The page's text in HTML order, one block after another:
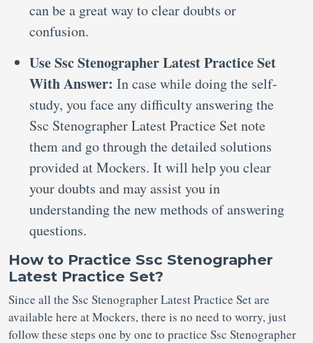
can be a great way to clear doubts or
confusion.
Use Ssc Stenographer Latest Practice Set
With Answer: In case while doing the self-
study, you face any difficulty answering the
Ssc Stenographer Latest Practice Set note
them and go through the detailed solutions
provided at Mockers. It will help you clear
your doubts and may assist you in
understanding the new methods of answering
questions.
How to Practice Ssc Stenographer
Latest Practice Set?
Since all the Ssc Stenographer Latest Practice Set are
available here at Mockers, there is no need to worry, just
follow these steps one by one to practice Ssc Stenographer